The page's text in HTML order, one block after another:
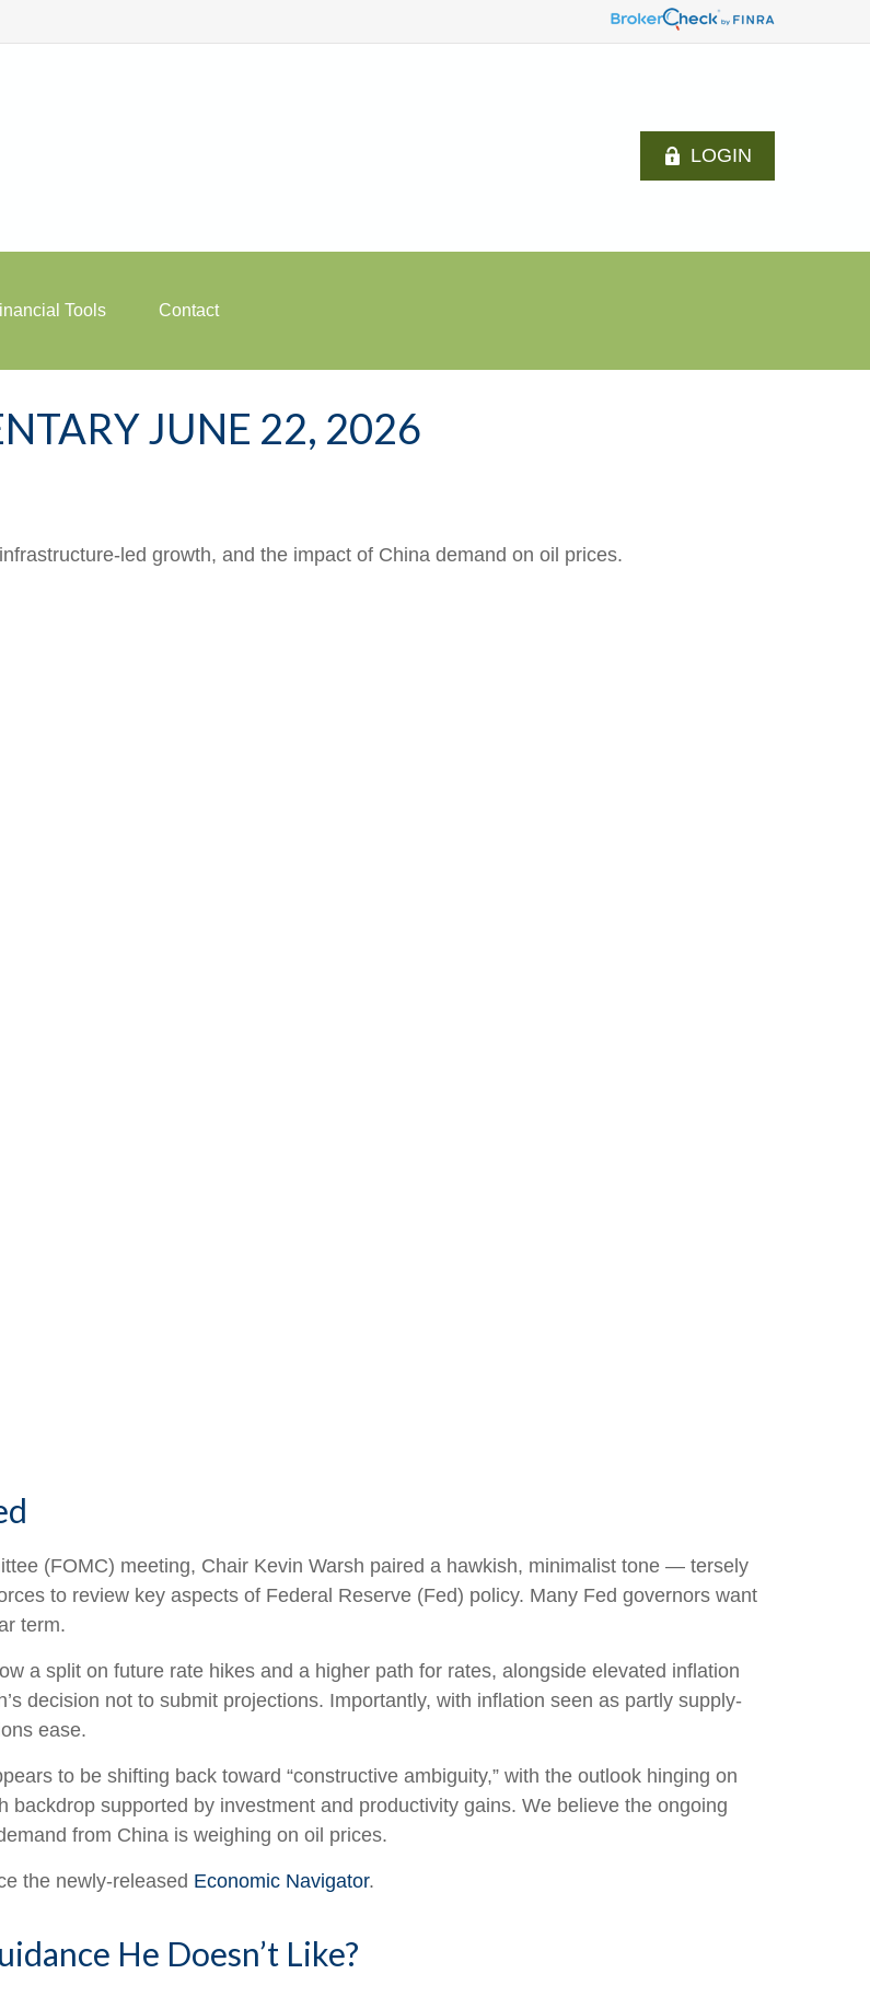
LOGIN
Tools Contact
JUNE 22, 2026
led growth, and the impact of China demand on oil prices.
(FOMC) meeting, Chair Kevin Warsh paired a hawkish, minimalist tone — tersely
to review key aspects of Federal Reserve (Fed) policy. Many Fed governors want
term.
a split on future rate hikes and a higher path for rates, alongside elevated inflation
decision not to submit projections. Importantly, with inflation seen as partly supply-
ease.
to be shifting back toward “constructive ambiguity,” with the outlook hinging on
supported by investment and productivity gains. We believe the ongoing
from China is weighing on oil prices.
the newly-released Economic Navigator.
He Doesn’t Like?